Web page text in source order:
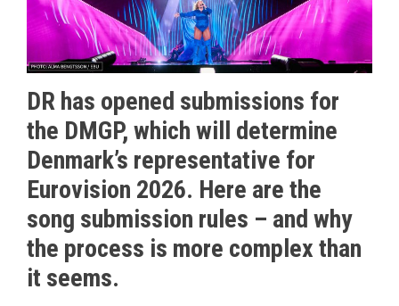
DR has opened submissions for
the DMGP, which will determine
Denmark’s representative for
Eurovision 2026. Here are the
song submission rules – and why
the process is more complex than
it seems.